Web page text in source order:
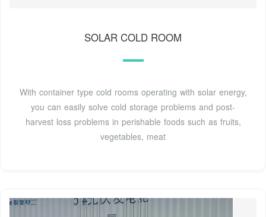
SOLAR COLD ROOM
With container type cold rooms operating with solar energy,
you can easily solve cold storage problems and post-
harvest loss problems in perishable foods such as fruits,
vegetables, meat